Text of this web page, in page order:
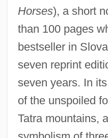
Horses), a short
than 100 pages
bestseller in
seven reprint
seven years. In
of the unspoiled
Tatra mountains,